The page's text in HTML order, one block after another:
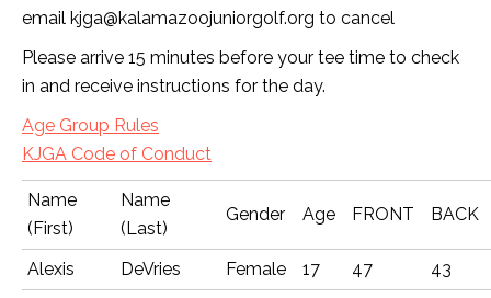
email kjga@kalamazoojuniorgolf.org to cancel
Please arrive 15 minutes before your tee time to check
in and receive instructions for the day.
Age Group Rules
KJGA Code of Conduct
Name
(First)
Name
(Last)
Gender Age FRONT BACK
Alexis DeVries Female 17 47
43